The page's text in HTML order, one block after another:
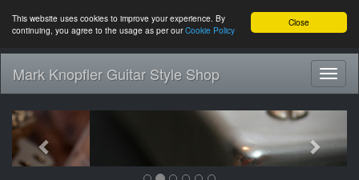
Close
This website uses cookies to improve your experience. By
continuing, you agree to the usage as per ourCookie Policy
Mark Knopfler Guitar Style Shop
Previous